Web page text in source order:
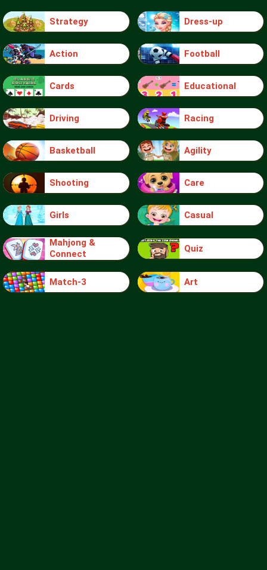
Strategy Dress-up
Action Football
Cards Educational
Driving Racing
Basketball Agility
Shooting Care
Girls Casual
Mahjong &
Connect
Quiz
Match-3 Art